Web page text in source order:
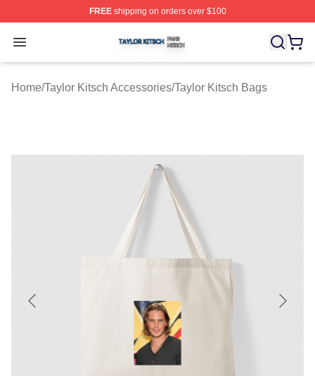
FREEshipping on orders over $100
Open menu
Taylor Kitsch Shop ⚡️ Officially Licensed Taylor Kitsch
Home/Taylor Kitsch Accessories/Taylor Kitsch Bags